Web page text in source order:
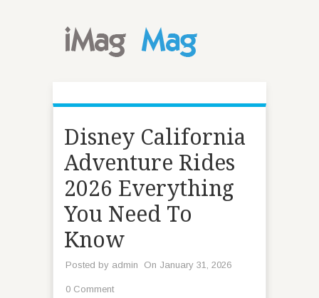
Disney California
Adventure Rides
2026 Everything
You Need To
Know
Posted by admin On January 31, 2026
0 Comment